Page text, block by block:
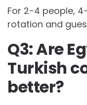
For 2-4 people,
rotation and
Q3: Are
Turkish
better?